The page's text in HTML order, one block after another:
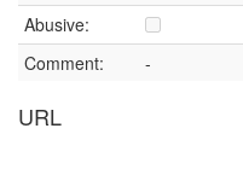
Abusive:
Comment:
-
URL